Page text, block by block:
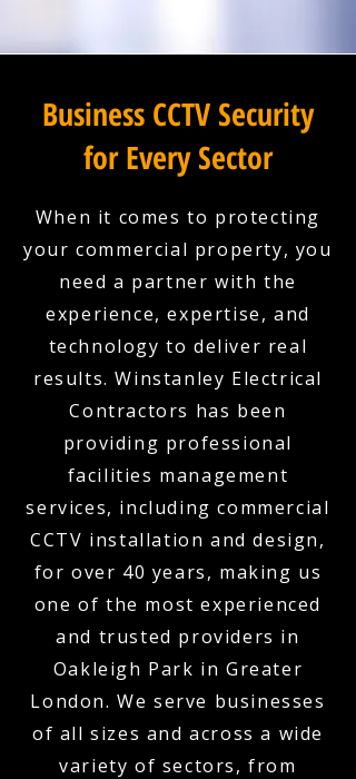
Business CCTV Security
for Every Sector
When it comes to protecting
your commercial property, you
need a partner with the
experience, expertise, and
technology to deliver real
results. Winstanley Electrical
Contractors has been
providing professional
facilities management
services, including commercial
CCTV installation and design,
for over 40 years, making us
one of the most experienced
and trusted providers in
Oakleigh Park in Greater
London. We serve businesses
of all sizes and across a wide
variety of sectors, from